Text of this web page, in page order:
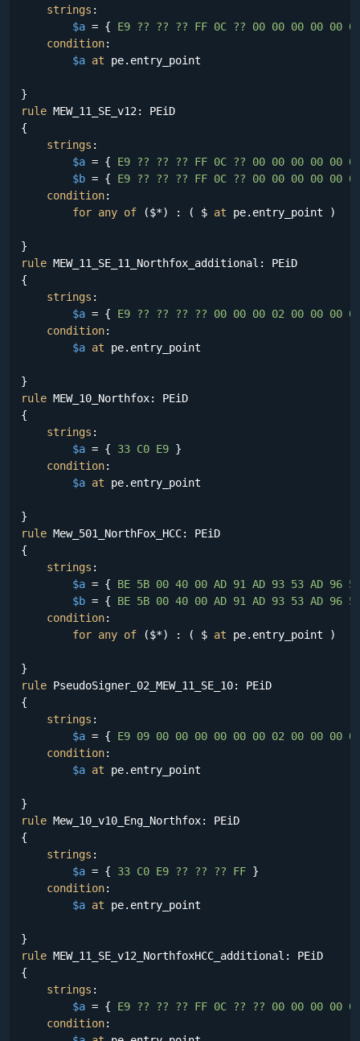
strings :
$a = { E9 ?? ?? ?? FF 0C ?? 00 00 00 00 00
condition:
$a at pe.entry_point
rule MEW_11_SE_v12: PEiD
{
strings :
$a = { E9 ?? ?? ?? FF 0C ?? 00 00 00 00 00
$b = { E9 ?? ?? ?? FF 0C ?? 00 00 00 00 00
condition:
for any of ($*) : ( $ at pe.entry_point )
rule MEW_11_SE_11_Northfox_additional: PEiD
{
strings :
$a = { E9 ?? ?? ?? ?? 00 00 00 02 00 00 00
condition:
$a at pe.entry_point
rule MEW_10_Northfox: PEiD
{
strings :
$a = { 33 C0 E9 }
condition:
$a at pe.entry_point
rule Mew_501_NorthFox_HCC: PEiD
{
strings :
$a = { BE 5B 00 40 00 AD 91 AD 93 53 AD
$b = { BE 5B 00 40 00 AD 91 AD 93 53 AD
condition:
for any of ($*) : ( $ at pe.entry_point )
rule PseudoSigner_02_MEW_11_SE_10: PEiD
{
strings :
$a = { E9 09 00 00 00 00 00 00 02 00 00 00
condition:
$a at pe.entry_point
rule Mew_10_v10_Eng_Northfox: PEiD
{
strings :
$a = { 33 C0 E9 ?? ?? ?? FF }
condition:
$a at pe.entry_point
rule MEW_11_SE_v12_NorthfoxHCC_additional: PEiD
{
strings :
$a = { E9 ?? ?? ?? FF 0C ?? ?? 00 00 00 00
condition: